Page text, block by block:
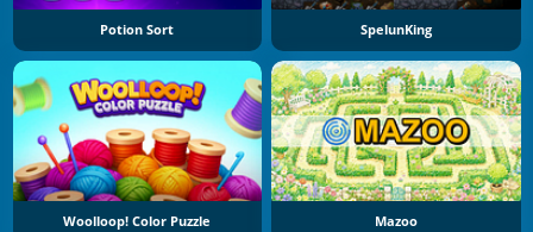
Potion Sort SpelunKing
Woolloop! Color Puzzle Mazoo